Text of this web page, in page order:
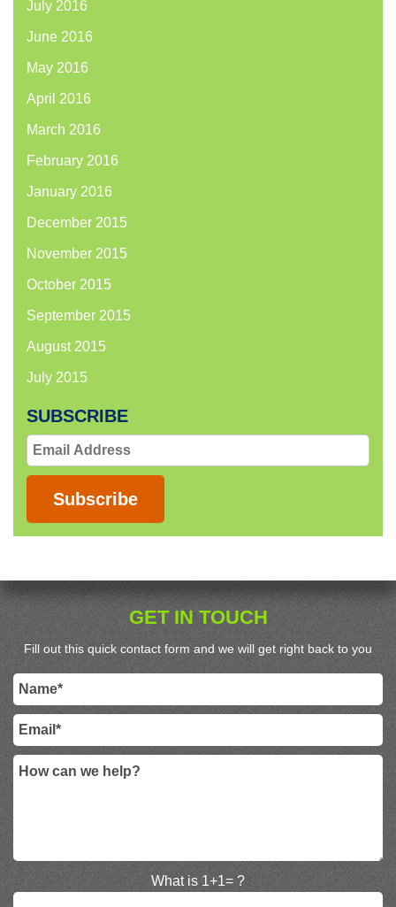
July 2016
June 2016
May 2016
April 2016
March 2016
February 2016
January 2016
December 2015
November 2015
October 2015
September 2015
August 2015
July 2015
SUBSCRIBE
Email
Address
Subscribe
GET IN TOUCH
Fill out this quick contact form and we will get right back to you
What is 1+1= ?